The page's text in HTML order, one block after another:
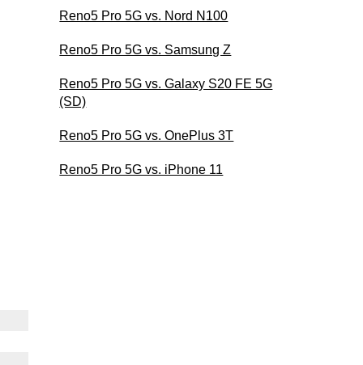
Reno5 Pro 5G vs. Nord N100
Reno5 Pro 5G vs. Samsung Z
Reno5 Pro 5G vs. Galaxy S20 FE 5G
(SD)
Reno5 Pro 5G vs. OnePlus 3T
Reno5 Pro 5G vs. iPhone 11